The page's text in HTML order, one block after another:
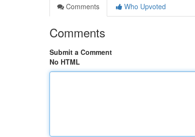
Comments
Who Upvoted
Comments
Submit a Comment
No HTML